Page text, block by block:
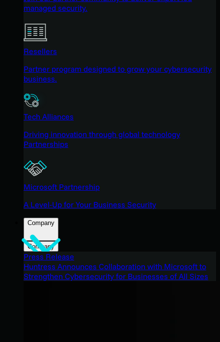
managed security.
Resellers
Partner program designed to grow your cybersecurity
business.
Tech Alliances
Driving innovation through global technology
Partnerships
Microsoft Partnership
A Level-Up for Your Business Security
Company
Company
Press Release
Huntress Announces Collaboration with Microsoft to
Strengthen Cybersecurity for Businesses of All Sizes